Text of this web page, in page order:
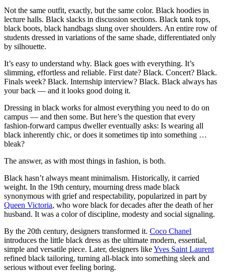
Not the same outfit, exactly, but the same color. Black hoodies in
lecture halls. Black slacks in discussion sections. Black tank tops,
black boots, black handbags slung over shoulders. An entire row of
students dressed in variations of the same shade, differentiated only
by silhouette.
It’s easy to understand why. Black goes with everything. It’s
slimming, effortless and reliable. First date? Black. Concert? Black.
Finals week? Black. Internship interview? Black. Black always has
your back — and it looks good doing it.
Dressing in black works for almost everything you need to do on
campus — and then some. But here’s the question that every
fashion-forward campus dweller eventually asks: Is wearing all
black inherently chic, or does it sometimes tip into something …
bleak?
The answer, as with most things in fashion, is both.
Black hasn’t always meant minimalism. Historically, it carried
weight. In the 19th century, mourning dress made black
synonymous with grief and respectability, popularized in part by
Queen Victoria, who wore black for decades after the death of her
husband. It was a color of discipline, modesty and social signaling.
By the 20th century, designers transformed it. Coco Chanel
introduces the little black dress as the ultimate modern, essential,
simple and versatile piece. Later, designers likeYves Saint Laurent
refined black tailoring, turning all-black into something sleek and
serious without ever feeling boring.